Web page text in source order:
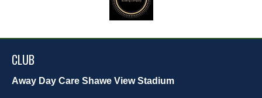
CLUB
Away Day Care Shawe View Stadium